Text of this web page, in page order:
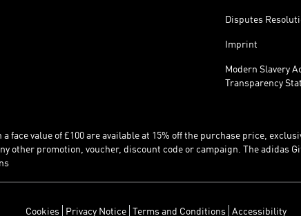
Disputes
Imprint
Modern Slavery
Transparency
face value of £100 are available at 15% off the purchase price,
other promotion, voucher, discount code or campaign. The adidas
Cookies Privacy Notice Terms and Conditions Accessibility